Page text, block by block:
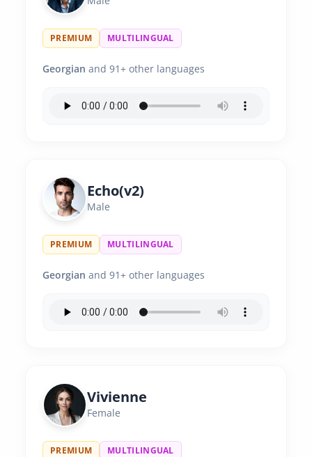
PREMIUM MULTILINGUAL
Georgian and 91+ other languages
Echo(v2)
Male
PREMIUM MULTILINGUAL
Georgian and 91+ other languages
Vivienne
Female
PREMIUM MULTILINGUAL